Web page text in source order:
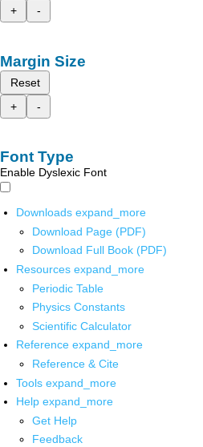
+
-
Margin Size
Reset
+
-
Font Type
Enable Dyslexic Font
Downloads expand_more
Download Page (PDF)
Download Full Book (PDF)
Resources expand_more
Periodic Table
Physics Constants
Scientific Calculator
Reference expand_more
Reference & Cite
Tools expand_more
Help expand_more
Get Help
Feedback